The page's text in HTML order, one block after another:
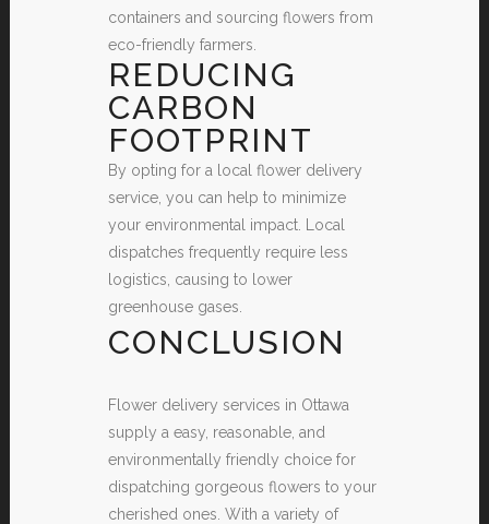
containers and sourcing flowers from
eco-friendly farmers.
REDUCING
CARBON
FOOTPRINT
By opting for a local flower delivery
service, you can help to minimize
your environmental impact. Local
dispatches frequently require less
logistics, causing to lower
greenhouse gases.
CONCLUSION
Flower delivery services in Ottawa
supply a easy, reasonable, and
environmentally friendly choice for
dispatching gorgeous flowers to your
cherished ones. With a variety of